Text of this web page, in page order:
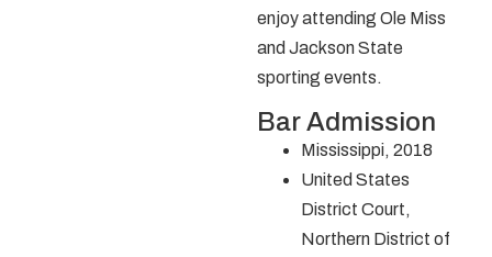
enjoy attending Ole Miss
and Jackson State
sporting events.
Bar Admission
Mississippi, 2018
United States
District Court,
Northern District of